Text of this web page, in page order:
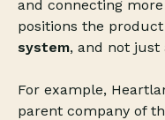
and connecting
positions the
system, and not just
For example,
parent company of